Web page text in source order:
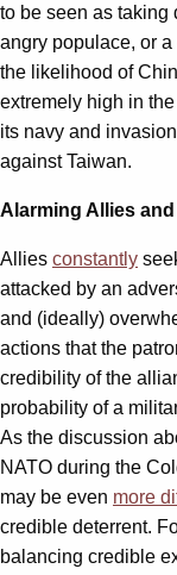
to be seen as taking
angry populace, or
the likelihood of
extremely high in
its navy and
against Taiwan.
Alarming Allies
Allies constantly
attacked by an
and (ideally)
actions that the
credibility of the
probability of a
As the discussion
NATO during the
may be even more
credible deterrent.
balancing credible